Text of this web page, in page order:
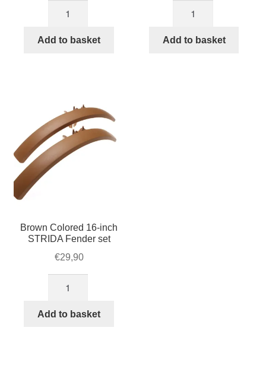
silver
quantity
Add to basket
QR+
Add to basket
Brown Colored 16-inch
STRIDA Fender set
€29,90
16-
Add to basket